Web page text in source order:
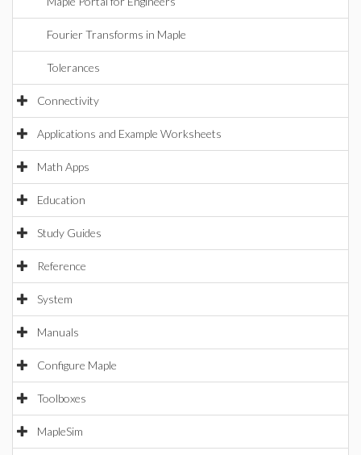
Fourier Transforms in Maple
Tolerances
Connectivity
Applications and Example Worksheets
Math Apps
Education
Study Guides
Reference
System
Manuals
Configure Maple
Toolboxes
MapleSim